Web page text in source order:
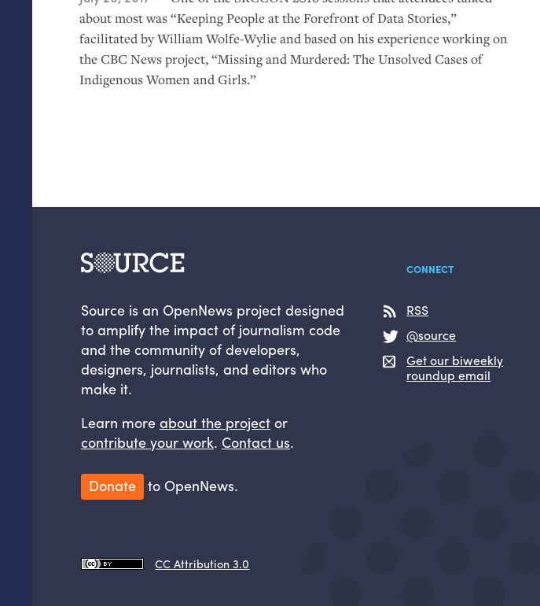
about most was “Keeping People at the Forefront of Data Stories,”
facilitated by William Wolfe-Wylie and based on his experience working on
theCBC News project, “Missing and Murdered: The Unsolved Cases of
Indigenous Women and Girls.”
Source is an OpenNews project designed
to amplify the impact of journalism code
and the community of developers,
designers, journalists, and editors who
make it.
Learn more about the projector
contribute your work. Contact us.
Donate to OpenNews.
CC Attribution 3.0
CONNECT
RSS
@source
Get our biweekly
roundup email